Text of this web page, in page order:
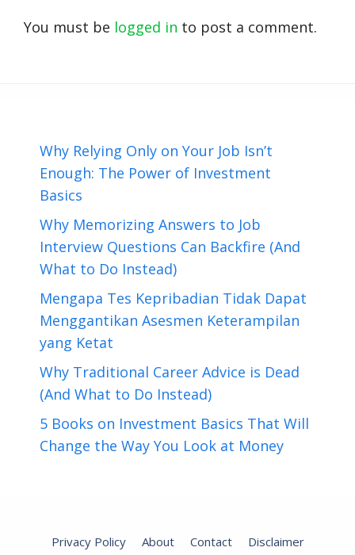
You must be logged in to post a comment.
Why Relying Only on Your Job Isn’t
Enough: The Power of Investment
Basics
Why Memorizing Answers to Job
Interview Questions Can Backfire (And
What to Do Instead)
Mengapa Tes Kepribadian Tidak Dapat
Menggantikan Asesmen Keterampilan
yang Ketat
Why Traditional Career Advice is Dead
(And What to Do Instead)
5 Books on Investment Basics That Will
Change the Way You Look at Money
Privacy Policy About Contact Disclaimer